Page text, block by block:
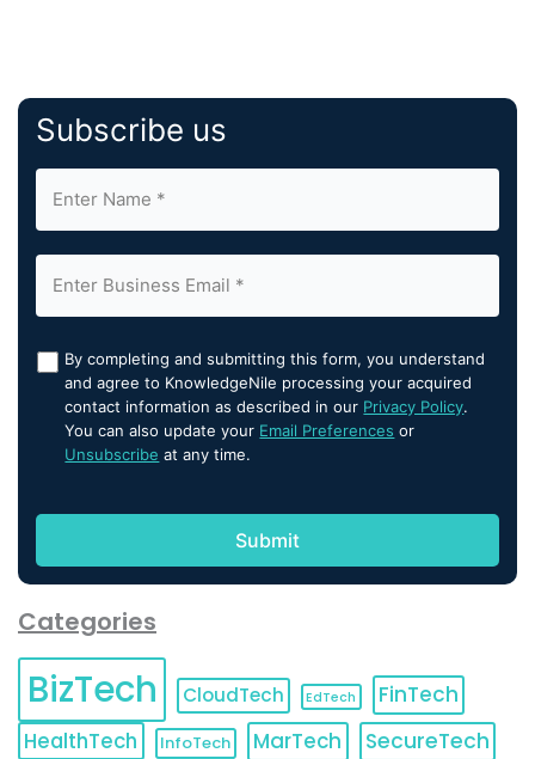
Subscribe us
By completing and submitting this form, you understand
and agree to KnowledgeNile processing your acquired
contact information as described in our Privacy Policy.
You can also update your Email Preferences or
Unsubscribe at any time.
Categories
BizTech CloudTech EdTech
FinTech
HealthTech
InfoTech MarTech SecureTech